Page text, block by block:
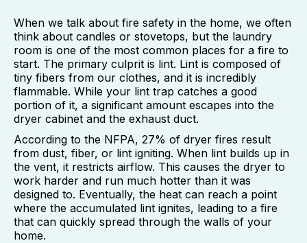
When we talk about fire safety in the home, we often
think about candles or stovetops, but the laundry
room is one of the most common places for a fire to
start. The primary culprit is lint. Lint is composed of
tiny fibers from our clothes, and it is incredibly
flammable. While your lint trap catches a good
portion of it, a significant amount escapes into the
dryer cabinet and the exhaust duct.
According to the NFPA, 27% of dryer fires result
from dust, fiber, or lint igniting. When lint builds up in
the vent, it restricts airflow. This causes the dryer to
work harder and run much hotter than it was
designed to. Eventually, the heat can reach a point
where the accumulated lint ignites, leading to a fire
that can quickly spread through the walls of your
home.